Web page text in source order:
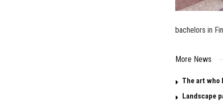
bachelors in
More News
The art who
Landscape